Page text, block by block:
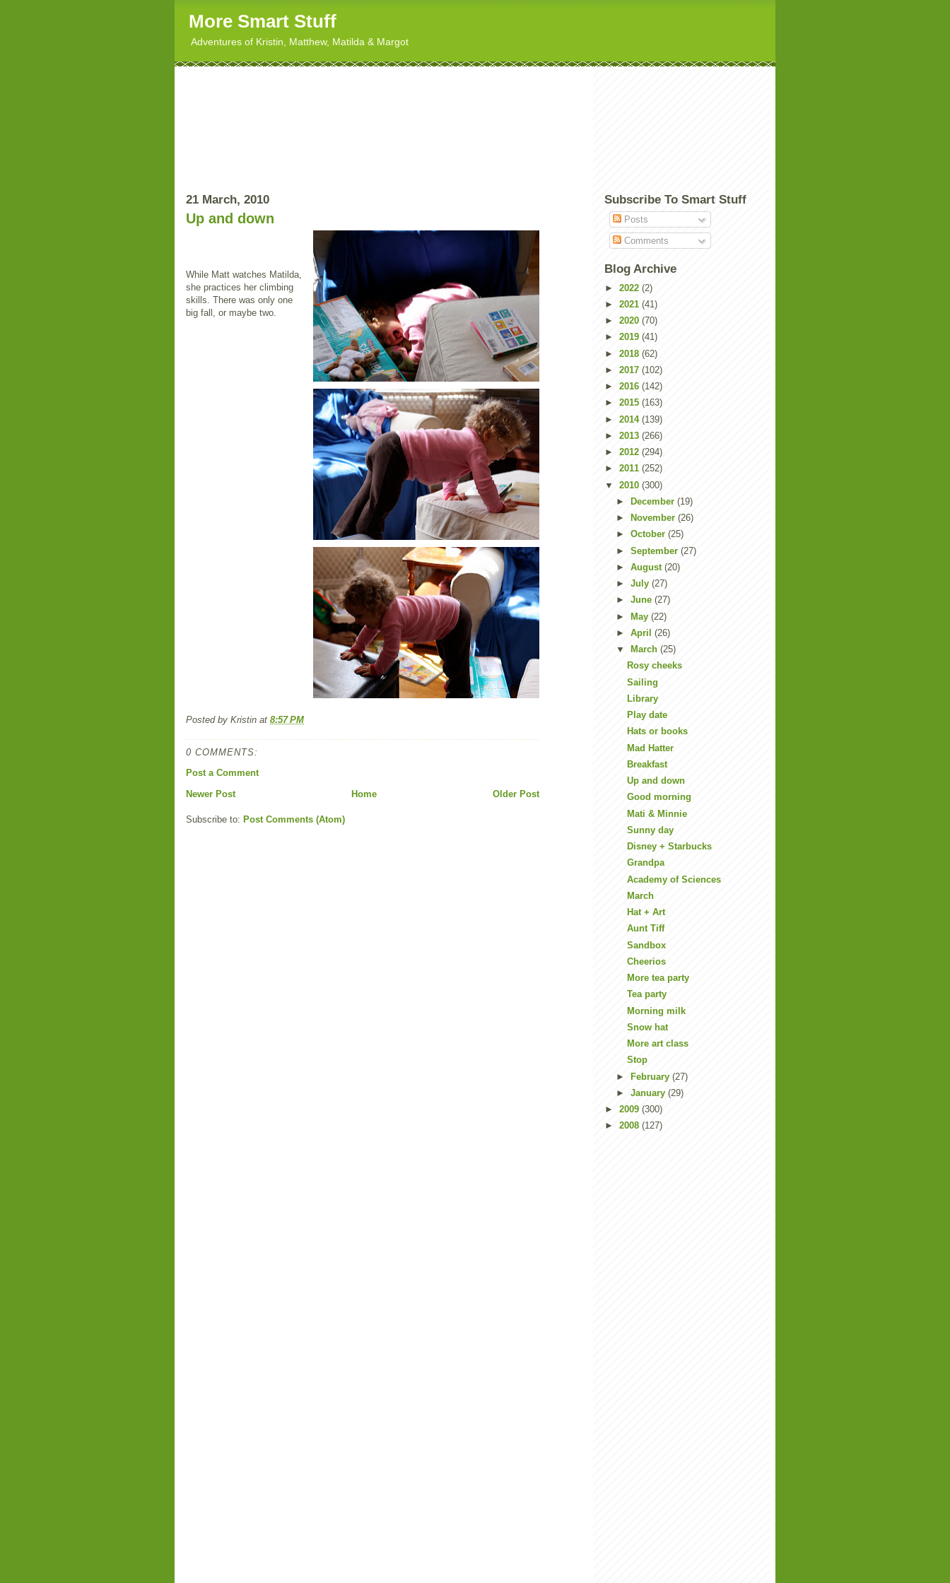
More Smart Stuff
Adventures of Kristin, Matthew, Matilda & Margot
21 March, 2010
Up and down
While Matt watches Matilda,
she practices her climbing
skills. There was only one
big fall, or maybe two.
Posted by Kristin at 8:57 PM
0 COMMENTS:
Post a Comment
Newer Post
Older Post
Home
Subscribe to: Post Comments (Atom)
Subscribe To Smart Stuff
Posts
Comments
Blog Archive
► 2022 (2)
► 2021 (41)
► 2020 (70)
► 2019 (41)
► 2018 (62)
► 2017 (102)
► 2016 (142)
► 2015 (163)
► 2014 (139)
► 2013 (266)
► 2012 (294)
► 2011 (252)
▼ 2010 (300)
►
December (19)
►
November (26)
► October (25)
► September (27)
► August (20)
► July (27)
► June (27)
► May (22)
► April (26)
▼
March (25)
Rosy cheeks
Sailing
Library
Play date
Hats or books
Mad Hatter
Breakfast
Up and down
Good morning
Mati & Minnie
Sunny day
Disney + Starbucks
Grandpa
Academy of Sciences
March
Hat + Art
Aunt Tiff
Sandbox
Cheerios
More tea party
Tea party
Morning milk
Snow hat
More art class
Stop
► February (27)
► January (29)
► 2009 (300)
► 2008 (127)